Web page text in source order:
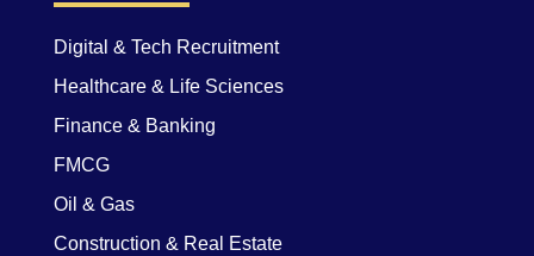
Digital & Tech Recruitment
Healthcare & Life Sciences
Finance & Banking
FMCG
Oil & Gas
Construction & Real Estate